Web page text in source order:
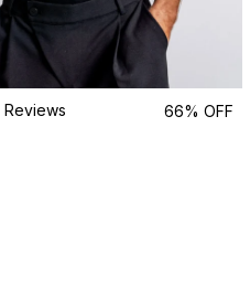
Reviews
66% OFF